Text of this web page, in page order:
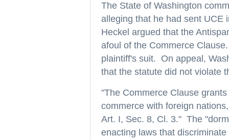
The State of Washington
alleging that he had sent UCE
Heckel argued that the
afoul of the Commerce
plaintiff's suit. On appeal,
that the statute did not violate
"The Commerce Clause
commerce with foreign
Art. I, Sec. 8, Cl. 3." The
enacting laws that